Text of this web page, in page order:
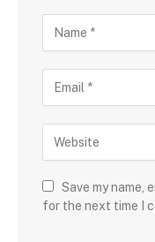
Save my name,
for the next time I